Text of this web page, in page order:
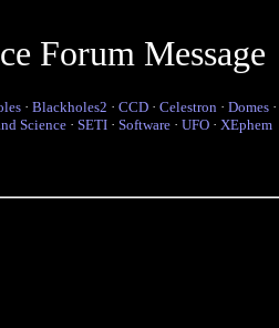
Forum Message
· Blackholes2 · CCD · Celestron · Domes ·
Science · SETI · Software · UFO · XEphem